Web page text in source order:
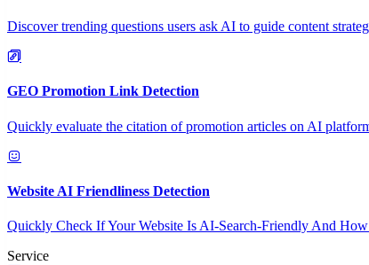
Discover trending questions users ask AI to guide content
GEO Promotion Link Detection
Quickly evaluate the citation of promotion articles on AI
Website AI Friendliness Detection
Quickly Check If Your Website Is AI-Search-Friendly And
Service